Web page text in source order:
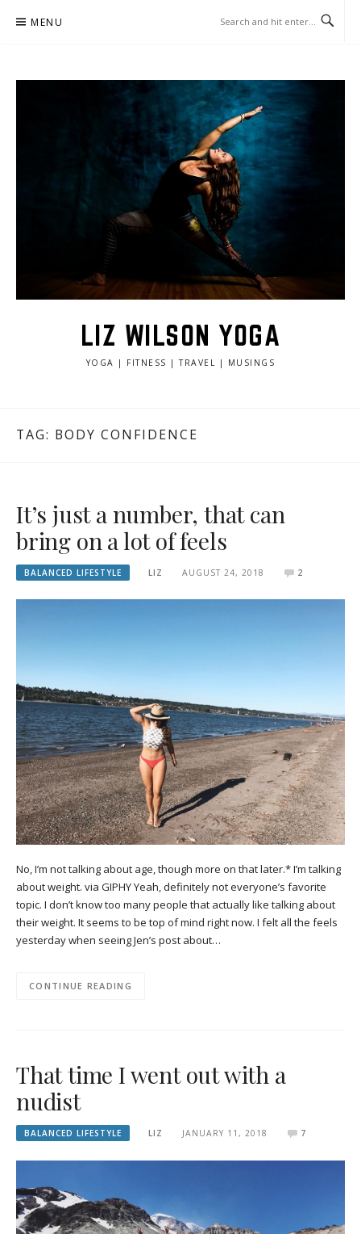
MENU
LIZ WILSON YOGA
YOGA | FITNESS | TRAVEL | MUSINGS
TAG: BODY CONFIDENCE
It’s just a number, that can
bring on a lot of feels
BALANCED LIFESTYLE LIZ AUGUST 24, 2018 2
No, I’m not talking about age, though more on that later.* I’m talking
about weight. via GIPHY Yeah, definitely not everyone’s favorite
topic. I don’t know too many people that actually like talking about
their weight. It seems to be top of mind right now. I felt all the feels
yesterday when seeing Jen’s post about…
CONTINUE READING
That time I went out with a
nudist
BALANCED LIFESTYLE LIZ JANUARY 11, 2018 7